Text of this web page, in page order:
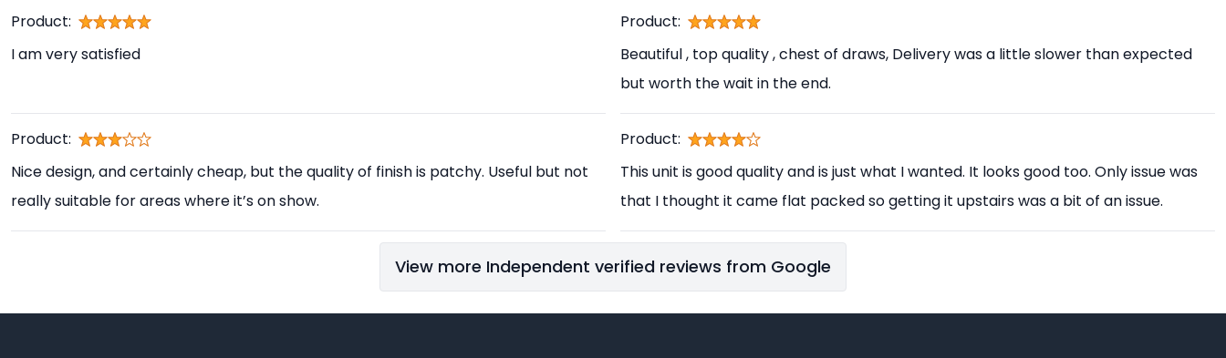
Product:
I am very satisfied
Product:
Beautiful , top quality , chest of draws, Delivery was a little slower than expected
but worth the wait in the end.
Product:
Nice design, and certainly cheap, but the quality of finish is patchy. Useful but not
really suitable for areas where it’s on show.
Product:
This unit is good quality and is just what I wanted. It looks good too. Only issue was
that I thought it came flat packed so getting it upstairs was a bit of an issue.
View more Independent verified reviews from Google